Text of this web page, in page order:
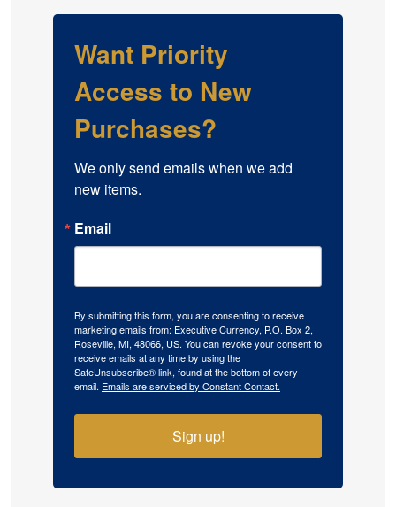
Want Priority
Access to New
Purchases?
We only send emails when we add
new items.
Email
By submitting this form, you are consenting to receive
marketing emails from: Executive Currency, P.O. Box 2,
Roseville, MI, 48066, US. You can revoke your consent to
receive emails at any time by using the
SafeUnsubscribe® link, found at the bottom of every
email. Emails are serviced by Constant Contact.
Sign up!